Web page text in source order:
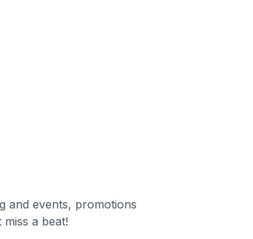
and events, promotions
a beat!